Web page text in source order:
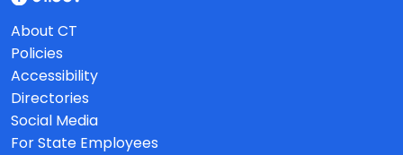
About CT
Policies
Accessibility
Directories
Social Media
For State Employees